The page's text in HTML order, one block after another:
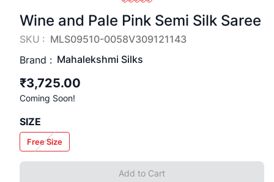
Wine and Pale Pink Semi Silk Saree
SKU : MLS09510-0058V309121143
Brand : Mahalekshmi Silks
₹3,725.00
Coming Soon!
SIZE
Free Size
Add to Cart